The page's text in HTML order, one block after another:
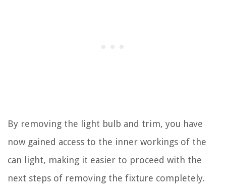
By removing the light bulb and trim, you have
now gained access to the inner workings of the
can light, making it easier to proceed with the
next steps of removing the fixture completely.